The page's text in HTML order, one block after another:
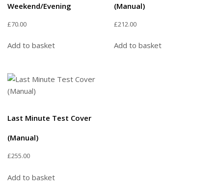
Weekend/Evening
£70.00
Add to basket
(Manual)
£212.00
Add to basket
Last Minute Test Cover
(Manual)
£255.00
Add to basket